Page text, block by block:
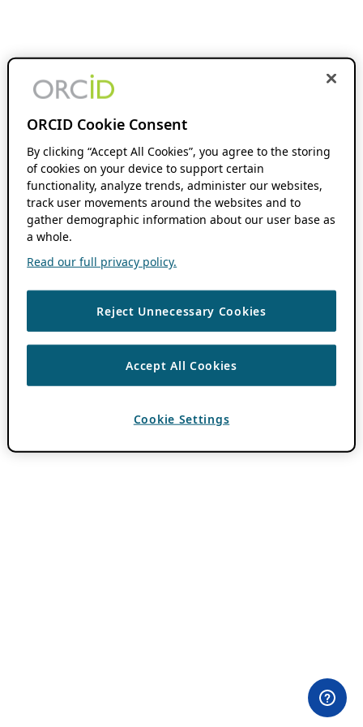
ORCID Cookie Consent
By clicking “Accept All Cookies”, you agree to the storing
of cookies on your device to support certain
functionality, analyze trends, administer our websites,
track user movements around the websites and to
gather demographic information about our user base as
a whole.
Read our full privacy policy.
Reject Unnecessary Cookies
Accept All Cookies
Cookie Settings